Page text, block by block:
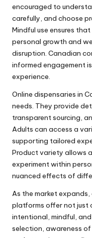
encouraged to
carefully, and choose
Mindful use ensures
personal growth and
disruption. Canadian
informed engagement
experience.
Online dispensaries in
needs. They provide
transparent sourcing,
Adults can access a
supporting tailored
Product variety allows
experiment within
nuanced effects of
As the market
platforms offer not just
intentional, mindful,
selection, awareness